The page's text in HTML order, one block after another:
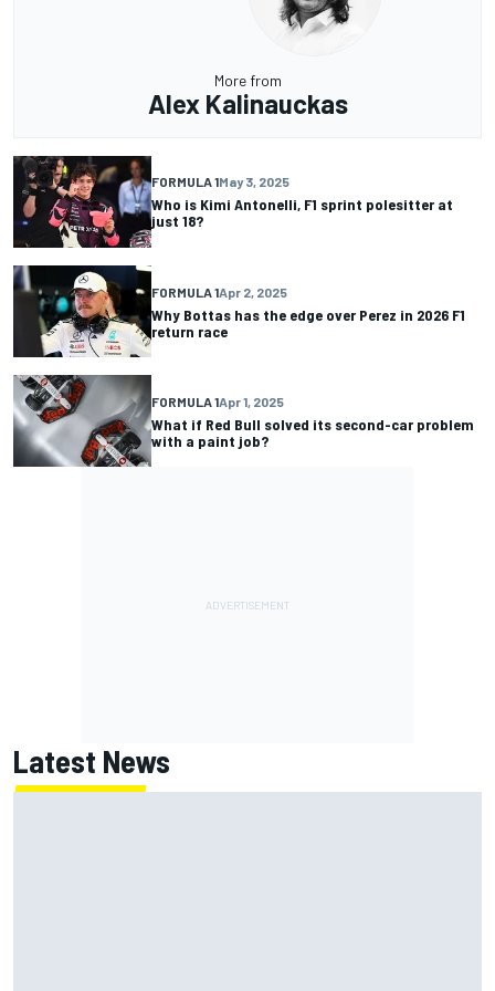
More from
Alex Kalinauckas
FORMULA 1May 3, 2025
Who is Kimi Antonelli, F1 sprint polesitter at
just 18?
FORMULA 1Apr 2, 2025
Why Bottas has the edge over Perez in 2026 F1
return race
FORMULA 1Apr 1, 2025
What if Red Bull solved its second-car problem
with a paint job?
Latest News